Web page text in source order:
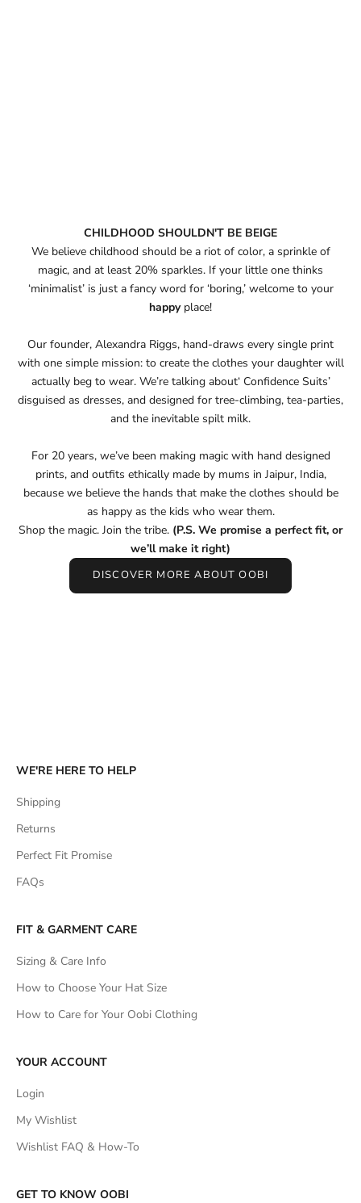
CHILDHOOD SHOULDN'T BE BEIGE
We believe childhood should be a riot of color, a sprinkle of
magic, and at least 20% sparkles. If your little one thinks
‘minimalist’ is just a fancy word for ‘boring,’ welcome to your
happyplace!
Our founder, Alexandra Riggs, hand-draws every single print
with one simple mission: to create the clothes your daughter will
actually beg to wear. We’re talking about‘ Confidence Suits’
disguised as dresses, and designed for tree-climbing, tea-parties,
and the inevitable spilt milk.
For 20 years, we’ve been making magic with hand designed
prints, and outfits ethically made by mums in Jaipur, India,
because we believe the hands that make the clothes should be
as happy as the kids who wear them.
Shop the magic. Join the tribe. (P.S. We promise a perfect fit, or
we’ll make it right)
DISCOVER MORE ABOUT OOBI
WE'RE HERE TO HELP
Shipping
Returns
Perfect Fit Promise
FAQs
FIT & GARMENT CARE
Sizing & Care Info
How to Choose Your Hat Size
How to Care for Your Oobi Clothing
YOUR ACCOUNT
Login
My Wishlist
Wishlist FAQ & How-To
GET TO KNOW OOBI